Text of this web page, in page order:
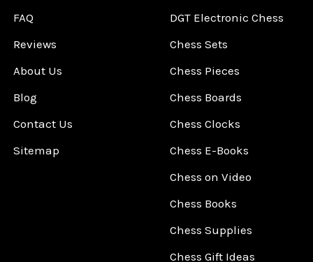
FAQ
Reviews
About Us
Blog
Contact Us
Sitemap
DGT Electronic Chess
Chess Sets
Chess Pieces
Chess Boards
Chess Clocks
Chess E-Books
Chess on Video
Chess Books
Chess Supplies
Chess Gift Ideas